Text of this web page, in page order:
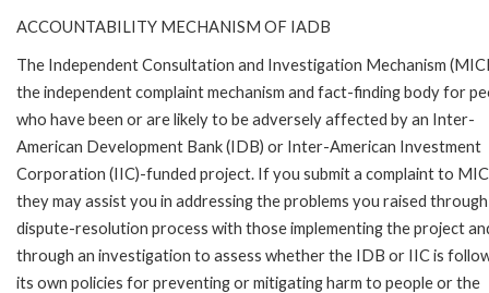
ACCOUNTABILITY MECHANISM OF IADB
The Independent Consultation and Investigation Mechanism
the independent complaint mechanism and fact-finding body for
who have been or are likely to be adversely affected by an Inter-
American Development Bank (IDB) or Inter-American Investment
Corporation (IIC)-funded project. If you submit a complaint to
they may assist you in addressing the problems you raised
dispute-resolution process with those implementing the project
through an investigation to assess whether the IDB or IIC is
its own policies for preventing or mitigating harm to people or the